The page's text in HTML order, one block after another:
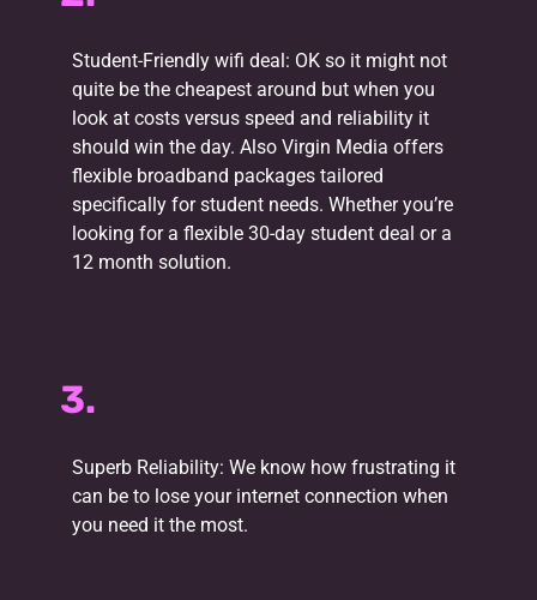
Student-Friendly wifi deal: OK so it might not
quite be the cheapest around but when you
look at costs versus speed and reliability it
should win the day. Also Virgin Media offers
flexible broadband packages tailored
specifically for student needs. Whether you’re
looking for a flexible 30-day student deal or a
12 month solution.
3.
Superb Reliability: We know how frustrating it
can be to lose your internet connection when
you need it the most.